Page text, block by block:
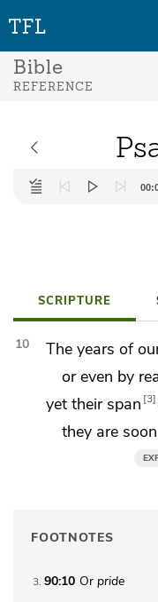
Bible
REFERENCE
Audio
Player
SCRIPTURE
10
The years of
or even by
yet their span 3
they are
FOOTNOTES
3 90:10 Or pride